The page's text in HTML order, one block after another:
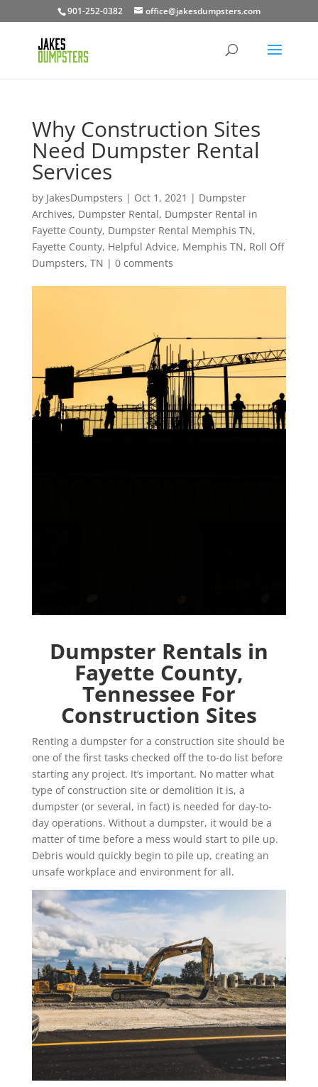
901-252-0382 office@jakesdumpsters.com
Why Construction Sites
Need Dumpster Rental
Services
by JakesDumpsters | Oct 1, 2021 | Dumpster
Archives, Dumpster Rental, Dumpster Rental in
Fayette County, Dumpster Rental Memphis TN,
Fayette County, Helpful Advice, Memphis TN, Roll Off
Dumpsters, TN | 0 comments
Dumpster Rentals in
Fayette County,
Tennessee For
Construction Sites
Renting a dumpster for a construction site should be
one of the first tasks checked off the to-do list before
starting any project. It’s important. No matter what
type of construction site or demolition it is, a
dumpster (or several, in fact) is needed for day-to-
day operations. Without a dumpster, it would be a
matter of time before a mess would start to pile up.
Debris would quickly begin to pile up, creating an
unsafe workplace and environment for all.